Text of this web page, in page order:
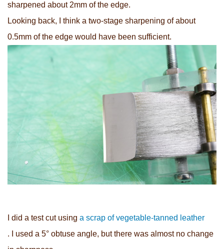
sharpened about 2mm of the edge.
Looking back, I think a two-stage sharpening of about
0.5mm of the edge would have been sufficient.
I did a test cut using a scrap of vegetable-tanned leather
. I used a 5° obtuse angle, but there was almost no change